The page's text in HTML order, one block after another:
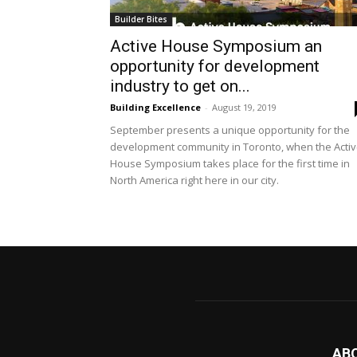
Builder Bites
Active House Symposium an
opportunity for development
industry to get on...
Building Excellence - August 19, 2019
September presents a unique opportunity for the
development community in Toronto, when the
House Symposium takes place for the first time in
North America right here in our city.